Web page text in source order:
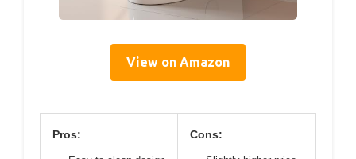
View on Amazon
Pros: Cons: